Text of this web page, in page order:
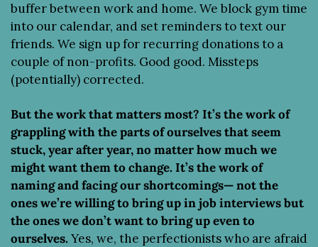
buffer between work and home. We block gym time
into our calendar, and set reminders to text our
friends. We sign up for recurring donations to a
couple of non-profits. Good good. Missteps
(potentially) corrected.
But the work that matters most? It’s the work of
grappling with the parts of ourselves that seem
stuck, year after year, no matter how much we
might want them to change. It’s the work of
naming and facing our shortcomings— not the
ones we’re willing to bring up in job interviews but
the ones we don’t want to bring up even to
ourselves. Yes, we, the perfectionists who are afraid